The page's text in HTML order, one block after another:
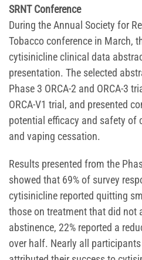
SRNT Conference
During the Annual Society for
Tobacco conference in March,
cytisinicline clinical data
presentation. The selected
Phase 3 ORCA-2 and ORCA-3
ORCA-V1 trial, and presented
potential efficacy and safety of
and vaping cessation.
Results presented from the
showed that 69% of survey
cytisinicline reported quitting
those on treatment that did not
abstinence, 22% reported a
over half. Nearly all